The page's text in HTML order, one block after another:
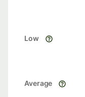
Low
Average